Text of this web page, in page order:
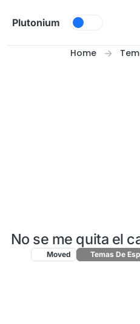
Plutonium
Home
No se me quita el
Moved Temas De